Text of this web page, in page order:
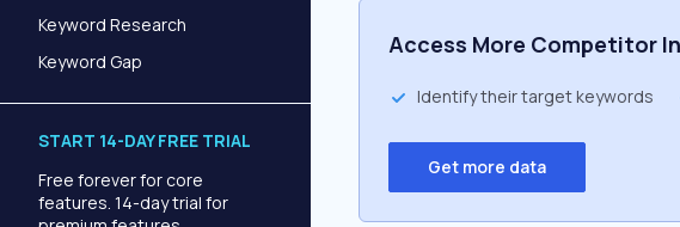
Keyword Research
Keyword Gap
START 14-DAY FREE TRIAL
Free forever for core
features. 14-day trial for
Access More Competitor
Identify their target keywords
Get more data